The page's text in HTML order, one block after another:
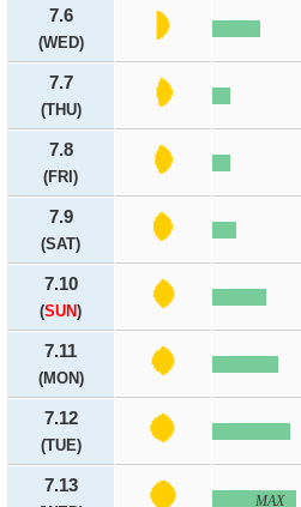
7.6
(WED)
7.7
(THU)
7.8
(FRI)
7.9
(SAT)
7.10
(SUN)
7.11
(MON)
7.12
(TUE)
7.13
MAX